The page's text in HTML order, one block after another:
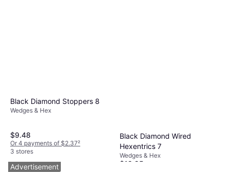
Black Diamond Stoppers 8
Wedges & Hex
$9.48
Or 4 payments of $2.37²
3 stores
Black Diamond Wired
Hexentrics 7
Wedges & Hex
$19.95
Advertisement